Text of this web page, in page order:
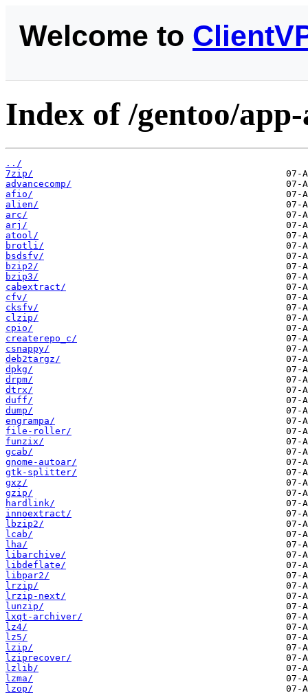
Welcome to
Index of /gentoo/
../
7zip/
advancecomp/
afio/
alien/
arc/
arj/
atool/
brotli/
bsdsfv/
bzip2/
bzip3/
cabextract/
cfv/
cksfv/
clzip/
cpio/
createrepo_c/
csnappy/
deb2targz/
dpkg/
drpm/
dtrx/
duff/
dump/
engrampa/
file-roller/
funzix/
gcab/
gnome-autoar/
gtk-splitter/
gxz/
gzip/
hardlink/
innoextract/
lbzip2/
lcab/
lha/
libarchive/
libdeflate/
libpar2/
lrzip/
lrzip-next/
lunzip/
lxqt-archiver/
lz4/
lz5/
lzip/
lziprecover/
lzlib/
lzma/
lzop/